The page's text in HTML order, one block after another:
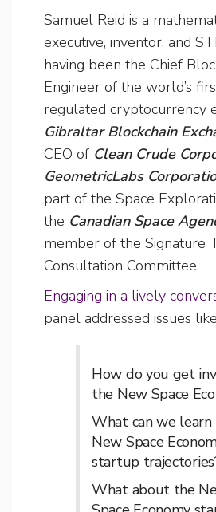
Samuel Reid is a
executive, inventor, and
having been the Chief
Engineer of the world’s
regulated cryptocurrency
Gibraltar Blockchain
CEO of Clean Crude
GeometricLabs
part of the Space
the Canadian Space
member of the Signature
Consultation Committee.
Engaging in a lively
panel addressed issues
How do you get
the New Space
What can we
New Space
startup
What about the